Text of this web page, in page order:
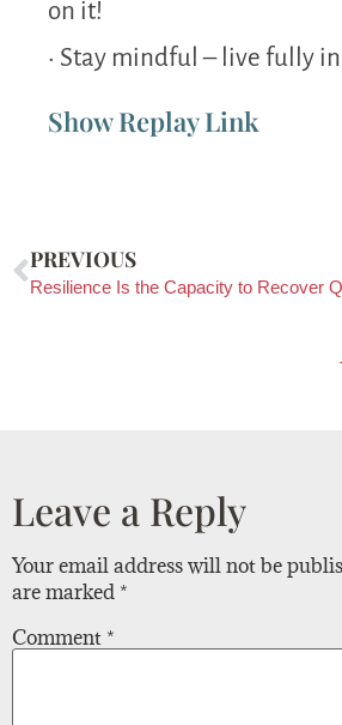
on it!
• Stay mindful – live fully
Show Replay Link
PREVIOUS
Leave a Reply
Your email address will not be
are marked *
Comment *